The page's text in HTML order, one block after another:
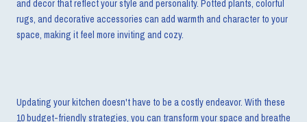
and decor that reflect your style and personality. Potted plants, colorful
rugs, and decorative accessories can add warmth and character to your
space, making it feel more inviting and cozy.
Updating your kitchen doesn't have to be a costly endeavor. With these
10 budget-friendly strategies, you can transform your space and breathe